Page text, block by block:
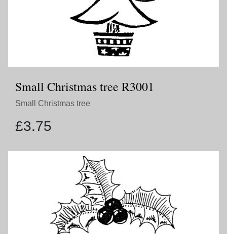
Small Christmas tree R3001
Small Christmas tree
£3.75